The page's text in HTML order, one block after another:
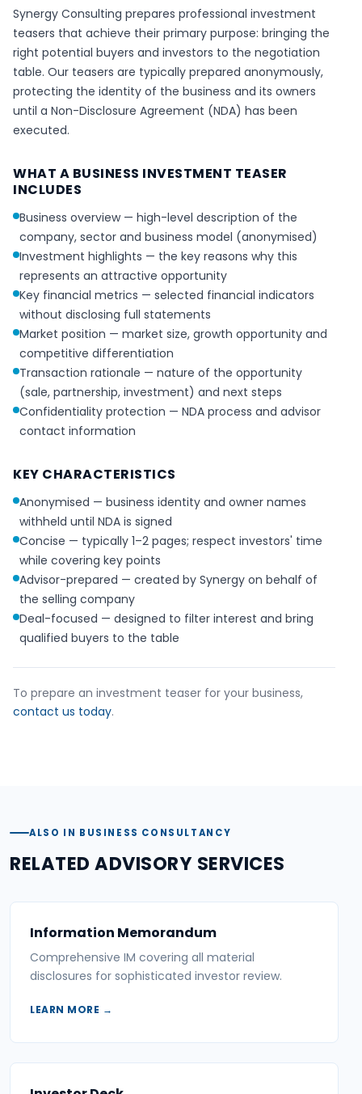
Synergy Consulting prepares professional investment
teasers that achieve their primary purpose: bringing the
right potential buyers and investors to the negotiation
table. Our teasers are typically prepared anonymously,
protecting the identity of the business and its owners
until a Non-Disclosure Agreement (NDA) has been
executed.
WHAT A BUSINESS INVESTMENT TEASER
INCLUDES
Business overview — high-level description of the
company, sector and business model (anonymised)
Investment highlights — the key reasons why this
represents an attractive opportunity
Key financial metrics — selected financial indicators
without disclosing full statements
Market position — market size, growth opportunity and
competitive differentiation
Transaction rationale — nature of the opportunity
(sale, partnership, investment) and next steps
Confidentiality protection — NDA process and advisor
contact information
KEY CHARACTERISTICS
Anonymised — business identity and owner names
withheld until NDA is signed
Concise — typically 1–2 pages; respect investors' time
while covering key points
Advisor-prepared — created by Synergy on behalf of
the selling company
Deal-focused — designed to filter interest and bring
qualified buyers to the table
To prepare an investment teaser for your business,
contact us today.
ALSO IN BUSINESS CONSULTANCY
RELATED ADVISORY SERVICES
Information Memorandum
Comprehensive IM covering all material
disclosures for sophisticated investor review.
LEARN MORE →